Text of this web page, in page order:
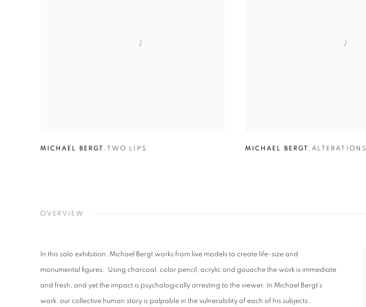
MICHAEL BERGT , TWO LIPS MICHAEL BERGT , ALTERATIONS
OVERVIEW
In this solo exhibition, Michael Bergt works from live models to create life-size and
monumental figures. Using charcoal, color pencil, acrylic and gouache the work is immediate
and fresh, and yet the impact is psychologically arresting to the viewer. In Michael Bergt’s
work, our collective human story is palpable in the vulnerability of each of his subjects.